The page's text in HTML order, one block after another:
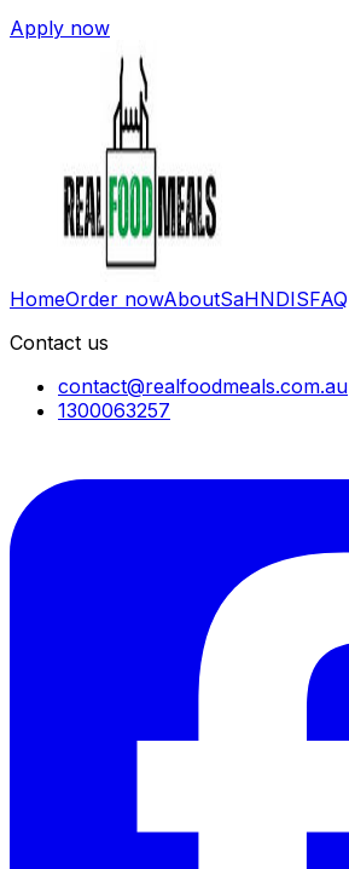
Apply now
HomeOrder nowAboutSaHNDISFAQ
Contact us
contact@realfoodmeals.com.au
1300063257